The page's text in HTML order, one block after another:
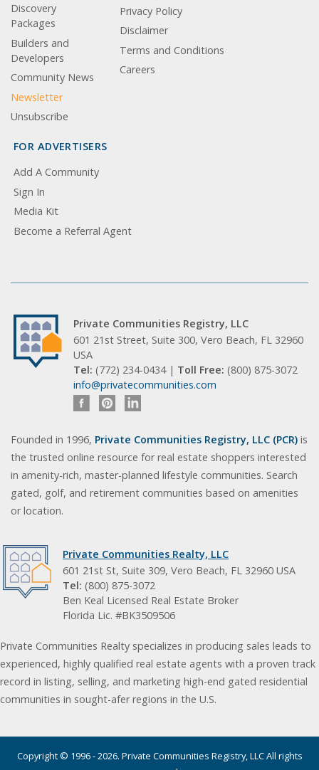
Discovery
Packages
Builders and
Developers
Community News
Newsletter
Unsubscribe
Privacy Policy
Disclaimer
Terms and Conditions
Careers
FOR ADVERTISERS
Add A Community
Sign In
Media Kit
Become a Referral Agent
Private Communities Registry, LLC
601 21st Street, Suite 300, Vero Beach, FL 32960
USA
Tel: (772) 234-0434 | Toll Free: (800) 875-3072
info@privatecommunities.com
Founded in 1996, Private Communities Registry, LLC (PCR) is
the trusted online resource for real estate shoppers interested
in amenity-rich, master-planned lifestyle communities. Search
gated, golf, and retirement communities based on amenities
or location.
Private Communities Realty, LLC
601 21st St, Suite 309, Vero Beach, FL 32960 USA
Tel: (800) 875-3072
Ben Keal Licensed Real Estate Broker
Florida Lic. #BK3509506
Private Communities Realty specializes in producing sales leads to
experienced, highly qualified real estate agents with a proven track
record in listing, selling, and marketing high-end gated residential
communities in sought-afer regions in the U.S.
Copyright © 1996 - 2026. Private Communities Registry, LLC All rights